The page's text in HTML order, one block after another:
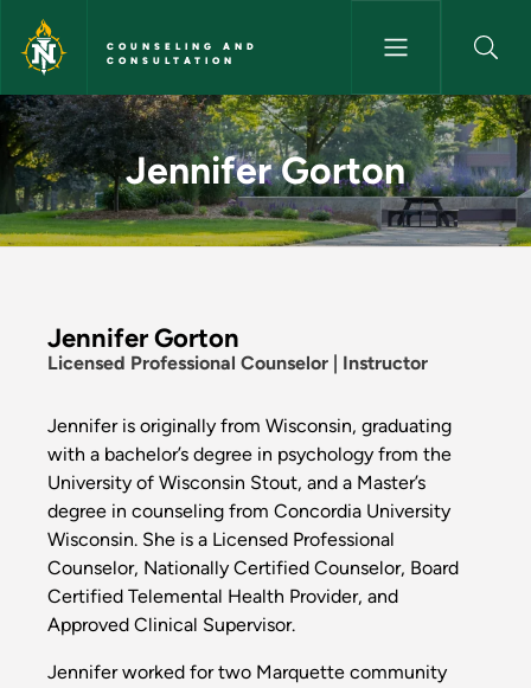
Skip to main content
COUNSELING AND
CONSULTATION
Jennifer Gorton - Counseling
Jennifer Gorton
Jennifer Gorton
Licensed Professional Counselor | Instructor
Jennifer is originally from Wisconsin, graduating
with a bachelor’s degree in psychology from the
University of Wisconsin Stout, and a Master’s
degree in counseling from Concordia University
Wisconsin. She is a Licensed Professional
Counselor, Nationally Certified Counselor, Board
Certified Telemental Health Provider, and
Approved Clinical Supervisor.
Jennifer worked for two Marquette community